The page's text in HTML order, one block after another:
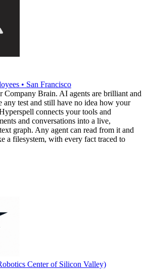
• San Francisco
Company Brain. AI agents are brilliant and
any test and still have no idea how your
connects your tools and
and conversations into a live,
graph. Any agent can read from it and
a filesystem, with every fact traced to
Center of Silicon Valley)